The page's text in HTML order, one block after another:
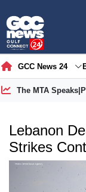
GCC News 24
The MTA Speaks|
Lebanon
Strikes